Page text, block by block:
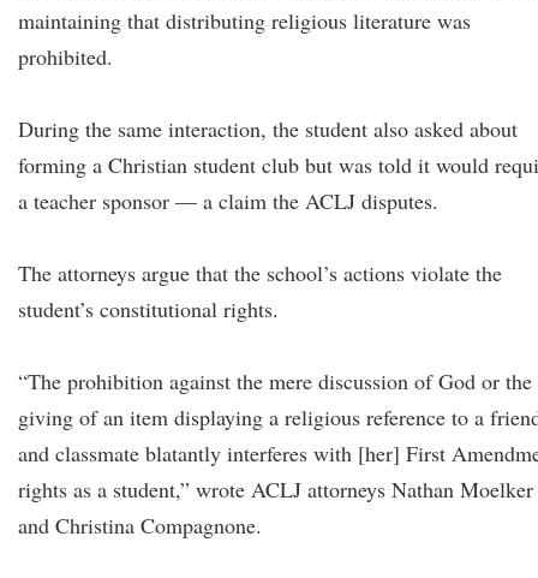
maintaining that distributing religious literature was
prohibited.
During the same interaction, the student also asked about
forming a Christian student club but was told it would
a teacher sponsor — a claim the ACLJ disputes.
The attorneys argue that the school’s actions violate the
student’s constitutional rights.
“The prohibition against the mere discussion of God or the
giving of an item displaying a religious reference to a
and classmate blatantly interferes with [her] First
rights as a student,” wrote ACLJ attorneys Nathan Moelker
and Christina Compagnone.